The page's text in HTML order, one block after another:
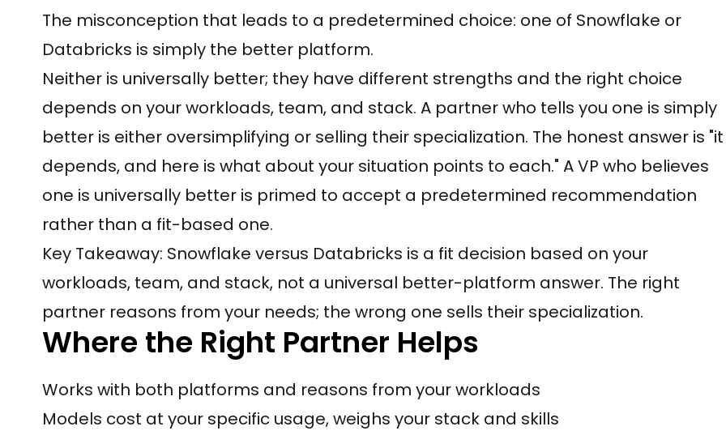
The misconception that leads to a predetermined choice: one of Snowflake or
Databricks is simply the better platform.
Neither is universally better; they have different strengths and the right choice
depends on your workloads, team, and stack. A partner who tells you one is simply
better is either oversimplifying or selling their specialization. The honest answer is "it
depends, and here is what about your situation points to each." A VP who believes
one is universally better is primed to accept a predetermined recommendation
rather than a fit-based one.
Key Takeaway: Snowflake versus Databricks is a fit decision based on your
workloads, team, and stack, not a universal better-platform answer. The right
partner reasons from your needs; the wrong one sells their specialization.
Where the Right Partner Helps
Works with both platforms and reasons from your workloads
Models cost at your specific usage, weighs your stack and skills